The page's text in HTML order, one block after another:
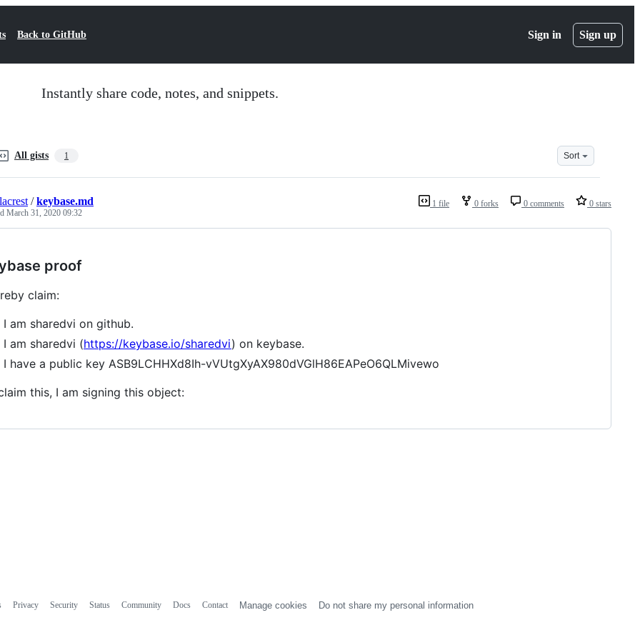
Back to GitHub Sign in Sign up
Instantly share code, notes, and snippets.
All gists 1 Sort
1 file 0 forks 0 comments 0 stars
/keybase.md
March 31, 2020 09:32
proof
claim:
I am sharedvi on github.
I am sharedvi (https://keybase.io/sharedvi) on keybase.
I have a public key ASB9LCHHXd8Ih-vVUtgXyAX980dVGlH86EAPeO6QLMivewo
this, I am signing this object:
Privacy Security Status Community Docs Contact Manage cookies Do not share my personal information